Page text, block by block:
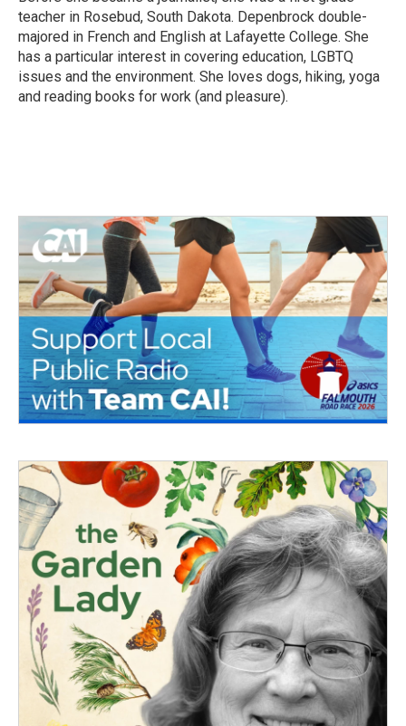
teacher in Rosebud, South Dakota. Depenbrock double-
majored in French and English at Lafayette College. She
has a particular interest in covering education, LGBTQ
issues and the environment. She loves dogs, hiking, yoga
and reading books for work (and pleasure).